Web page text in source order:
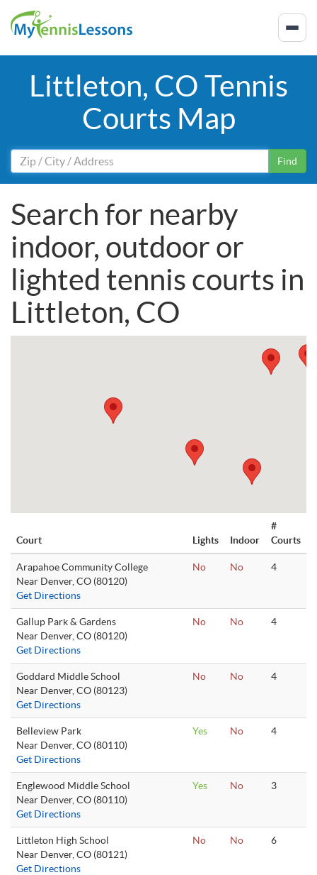
Littleton, CO Tennis
Courts Map
Find
Search for nearby
indoor, outdoor or
lighted tennis courts in
Littleton, CO
Court Lights Indoor
#
Courts
Arapahoe Community College
Near Denver, CO (80120)
Get Directions
No No 4
Gallup Park & Gardens
Near Denver, CO (80120)
Get Directions
No No 4
Goddard Middle School
Near Denver, CO (80123)
Get Directions
No No 4
Belleview Park
Near Denver, CO (80110)
Get Directions
Yes No 4
Englewood Middle School
Near Denver, CO (80110)
Get Directions
Yes No 3
Littleton High School
Near Denver, CO (80121)
Get Directions
No No 6